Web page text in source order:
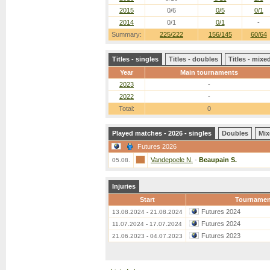
Summary: 225/222 156/145 60/64
2015
0/6 0/5
0/1
2014
0/1 0/1 -
Titles - singles Titles - doubles
Titles -
Year
Main tournaments
2023
-
2022
-
Total:
0
Played matches - 2026 - singles Doubles
Futures 2026
05.08. Vandepoele N. - Beaupain S.
Injuries
Start
13.08.2024 - 21.08.2024 Futures 2024
11.07.2024 - 17.07.2024 Futures 2024
21.06.2023 - 04.07.2023 Futures 2023